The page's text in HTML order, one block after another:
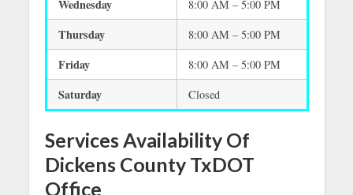
Wednesday 8:00 AM – 5:00 PM
Thursday 8:00 AM – 5:00 PM
Friday 8:00 AM – 5:00 PM
Saturday Closed
Services Availability Of
Dickens County TxDOT
Office